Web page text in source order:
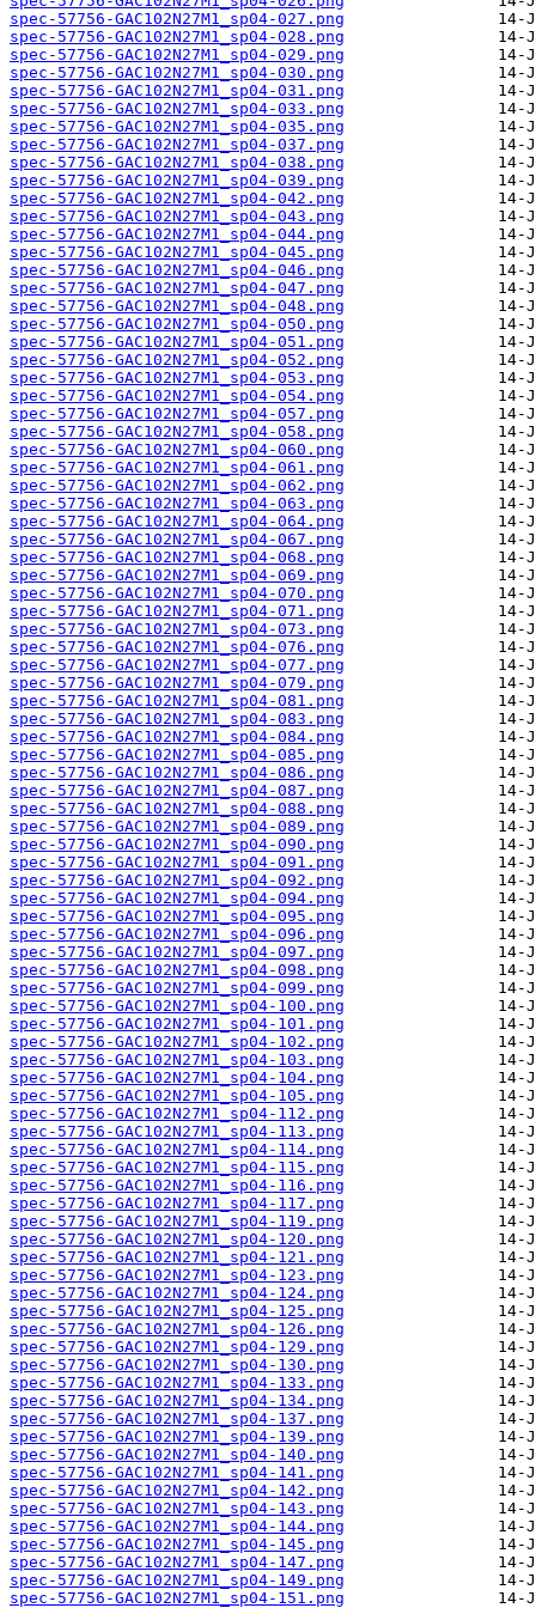
spec-57756-GAC102N27M1_sp04-027.png
spec-57756-GAC102N27M1_sp04-028.png
spec-57756-GAC102N27M1_sp04-029.png
spec-57756-GAC102N27M1_sp04-030.png
spec-57756-GAC102N27M1_sp04-031.png
spec-57756-GAC102N27M1_sp04-033.png
spec-57756-GAC102N27M1_sp04-035.png
spec-57756-GAC102N27M1_sp04-037.png
spec-57756-GAC102N27M1_sp04-038.png
spec-57756-GAC102N27M1_sp04-039.png
spec-57756-GAC102N27M1_sp04-042.png
spec-57756-GAC102N27M1_sp04-043.png
spec-57756-GAC102N27M1_sp04-044.png
spec-57756-GAC102N27M1_sp04-045.png
spec-57756-GAC102N27M1_sp04-046.png
spec-57756-GAC102N27M1_sp04-047.png
spec-57756-GAC102N27M1_sp04-048.png
spec-57756-GAC102N27M1_sp04-050.png
spec-57756-GAC102N27M1_sp04-051.png
spec-57756-GAC102N27M1_sp04-052.png
spec-57756-GAC102N27M1_sp04-053.png
spec-57756-GAC102N27M1_sp04-054.png
spec-57756-GAC102N27M1_sp04-057.png
spec-57756-GAC102N27M1_sp04-058.png
spec-57756-GAC102N27M1_sp04-060.png
spec-57756-GAC102N27M1_sp04-061.png
spec-57756-GAC102N27M1_sp04-062.png
spec-57756-GAC102N27M1_sp04-063.png
spec-57756-GAC102N27M1_sp04-064.png
spec-57756-GAC102N27M1_sp04-067.png
spec-57756-GAC102N27M1_sp04-068.png
spec-57756-GAC102N27M1_sp04-069.png
spec-57756-GAC102N27M1_sp04-070.png
spec-57756-GAC102N27M1_sp04-071.png
spec-57756-GAC102N27M1_sp04-073.png
spec-57756-GAC102N27M1_sp04-076.png
spec-57756-GAC102N27M1_sp04-077.png
spec-57756-GAC102N27M1_sp04-079.png
spec-57756-GAC102N27M1_sp04-081.png
spec-57756-GAC102N27M1_sp04-083.png
spec-57756-GAC102N27M1_sp04-084.png
spec-57756-GAC102N27M1_sp04-085.png
spec-57756-GAC102N27M1_sp04-086.png
spec-57756-GAC102N27M1_sp04-087.png
spec-57756-GAC102N27M1_sp04-088.png
spec-57756-GAC102N27M1_sp04-089.png
spec-57756-GAC102N27M1_sp04-090.png
spec-57756-GAC102N27M1_sp04-091.png
spec-57756-GAC102N27M1_sp04-092.png
spec-57756-GAC102N27M1_sp04-094.png
spec-57756-GAC102N27M1_sp04-095.png
spec-57756-GAC102N27M1_sp04-096.png
spec-57756-GAC102N27M1_sp04-097.png
spec-57756-GAC102N27M1_sp04-098.png
spec-57756-GAC102N27M1_sp04-099.png
spec-57756-GAC102N27M1_sp04-100.png
spec-57756-GAC102N27M1_sp04-101.png
spec-57756-GAC102N27M1_sp04-102.png
spec-57756-GAC102N27M1_sp04-103.png
spec-57756-GAC102N27M1_sp04-104.png
spec-57756-GAC102N27M1_sp04-105.png
spec-57756-GAC102N27M1_sp04-112.png
spec-57756-GAC102N27M1_sp04-113.png
spec-57756-GAC102N27M1_sp04-114.png
spec-57756-GAC102N27M1_sp04-115.png
spec-57756-GAC102N27M1_sp04-116.png
spec-57756-GAC102N27M1_sp04-117.png
spec-57756-GAC102N27M1_sp04-119.png
spec-57756-GAC102N27M1_sp04-120.png
spec-57756-GAC102N27M1_sp04-121.png
spec-57756-GAC102N27M1_sp04-123.png
spec-57756-GAC102N27M1_sp04-124.png
spec-57756-GAC102N27M1_sp04-125.png
spec-57756-GAC102N27M1_sp04-126.png
spec-57756-GAC102N27M1_sp04-129.png
spec-57756-GAC102N27M1_sp04-130.png
spec-57756-GAC102N27M1_sp04-133.png
spec-57756-GAC102N27M1_sp04-134.png
spec-57756-GAC102N27M1_sp04-137.png
spec-57756-GAC102N27M1_sp04-139.png
spec-57756-GAC102N27M1_sp04-140.png
spec-57756-GAC102N27M1_sp04-141.png
spec-57756-GAC102N27M1_sp04-142.png
spec-57756-GAC102N27M1_sp04-143.png
spec-57756-GAC102N27M1_sp04-144.png
spec-57756-GAC102N27M1_sp04-145.png
spec-57756-GAC102N27M1_sp04-147.png
spec-57756-GAC102N27M1_sp04-149.png
spec-57756-GAC102N27M1_sp04-151.png